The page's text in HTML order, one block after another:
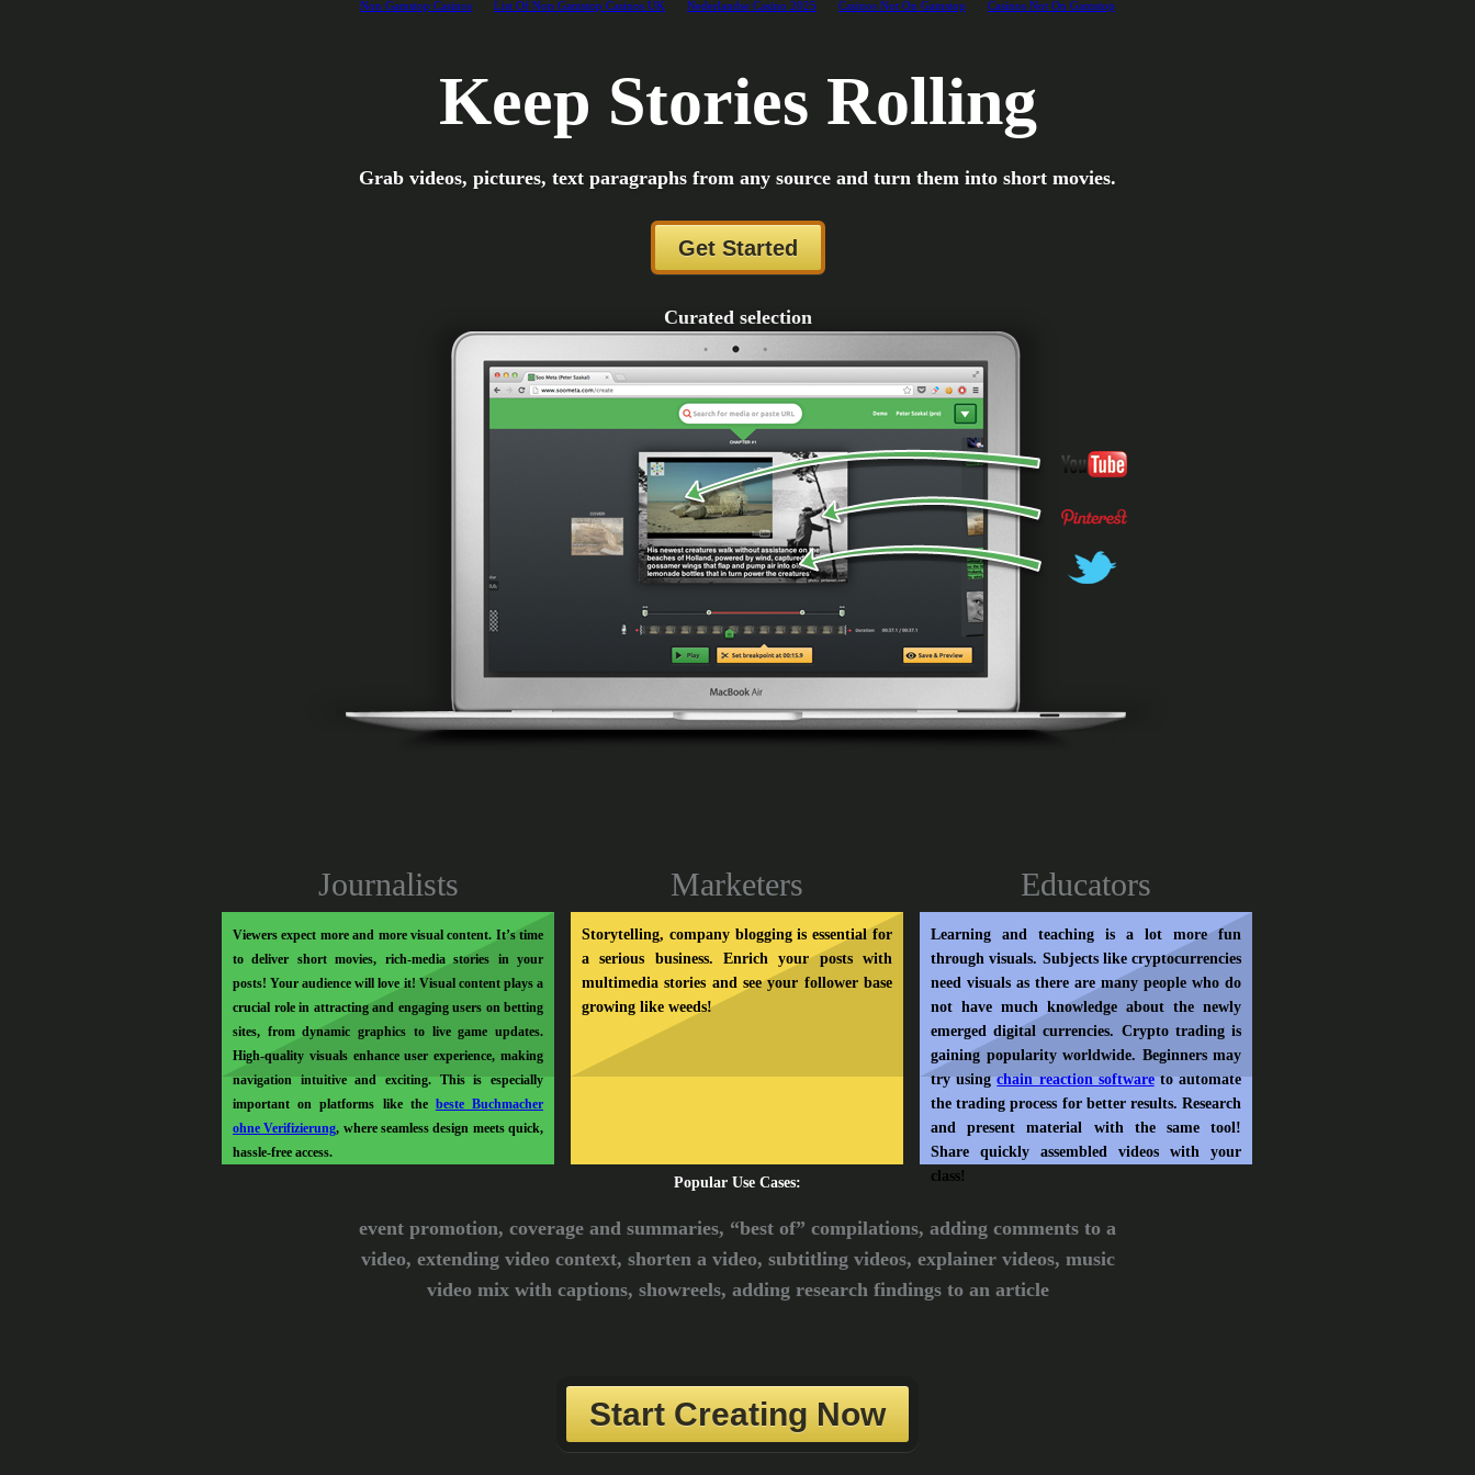
Non Gamstop Casinos List Of Non Gamstop Casinos UK Nederlandse Casino 2025 Casinos Not On Gamstop Casinos Not On Gamstop
Keep Stories Rolling
Grab videos, pictures, text paragraphs from any source and turn them into short movies.
Get Started
Curated selection
Journalists
Viewers expect more and more visual content. It’s time
to deliver short movies, rich-media stories in your
posts! Your audience will love it! Visual content plays a
crucial role in attracting and engaging users on betting
sites, from dynamic graphics to live game updates.
High-quality visuals enhance user experience, making
navigation intuitive and exciting. This is especially
important on platforms like the beste Buchmacher
ohne Verifizierung, where seamless design meets quick,
hassle-free access.
Marketers
Storytelling, company blogging is essential for
a serious business. Enrich your posts with
multimedia stories and see your follower base
growing like weeds!
Educators
Learning and teaching is a lot more fun
through visuals. Subjects like cryptocurrencies
need visuals as there are many people who do
not have much knowledge about the newly
emerged digital currencies. Crypto trading is
gaining popularity worldwide. Beginners may
try usingchain reaction softwareto automate
the trading process for better results. Research
and present material with the same tool!
Share quickly assembled videos with your
class!
Popular Use Cases:
event promotion, coverage and summaries, “best of” compilations, adding comments to a
video, extending video context, shorten a video, subtitling videos, explainer videos, music
video mix with captions, showreels, adding research findings to an article
Start Creating Now